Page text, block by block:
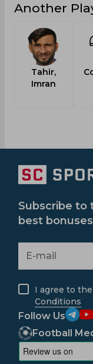
Another
Tahir,
Imran
Subscribe to
best
I agree to the
Conditions
Follow Us
Football